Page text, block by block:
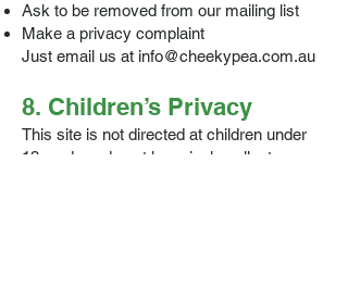
Ask to be removed from our mailing list
Make a privacy complaint
Just email us at info@cheekypea.com.au
8. Children’s Privacy
This site is not directed at children under
13, and we do not knowingly collect